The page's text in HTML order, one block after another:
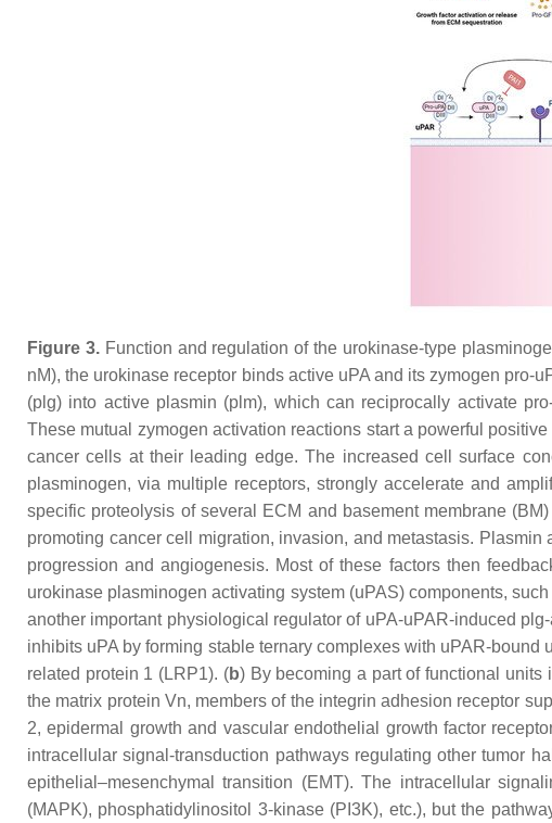
Figure 3.Function and regulation of the urokinase-type
nM), the urokinase receptor binds active uPA and its zymogen
(plg) into active plasmin (plm), which can reciprocally activate
These mutual zymogen activation reactions start a powerful
cancer cells at their leading edge. The increased cell surface
plasminogen, via multiple receptors, strongly accelerate and
specific proteolysis of several ECM and basement membrane
promoting cancer cell migration, invasion, and metastasis.
progression and angiogenesis. Most of these factors then
urokinase plasminogen activating system (uPAS) components,
another important physiological regulator of uPA-uPAR-induced
inhibits uPA by forming stable ternary complexes with uPAR-
related protein 1 (LRP1). (b) By becoming a part of functional units
the matrix protein Vn, members of the integrin adhesion receptor
2, epidermal growth and vascular endothelial growth factor
intracellular signal-transduction pathways regulating other tumor
epithelial–mesenchymal transition (EMT). The intracellular
(MAPK), phosphatidylinositol 3-kinase (PI3K), etc.), but the